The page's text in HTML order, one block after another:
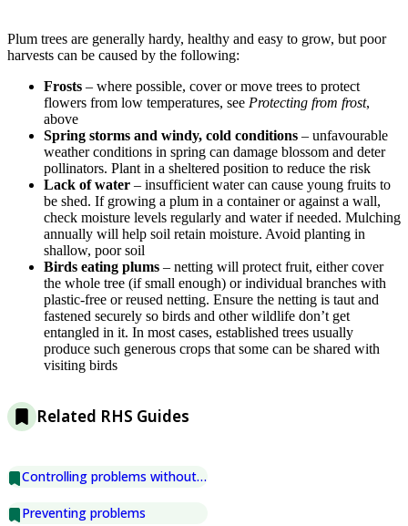
Plum trees are generally hardy, healthy and easy to grow, but poor
harvests can be caused by the following:
Frosts – where possible, cover or move trees to protect
flowers from low temperatures, see Protecting from frost,
above
Spring storms and windy, cold conditions – unfavourable
weather conditions in spring can damage blossom and deter
pollinators. Plant in a sheltered position to reduce the risk
Lack of water – insufficient water can cause young fruits to
be shed. If growing a plum in a container or against a wall,
check moisture levels regularly and water if needed. Mulching
annually will help soil retain moisture. Avoid planting in
shallow, poor soil
Birds eating plums – netting will protect fruit, either cover
the whole tree (if small enough) or individual branches with
plastic-free or reused netting. Ensure the netting is taut and
fastened securely so birds and other wildlife don’t get
entangled in it. In most cases, established trees usually
produce such generous crops that some can be shared with
visiting birds
Related RHS Guides
Controlling problems without chemicals
Preventing problems